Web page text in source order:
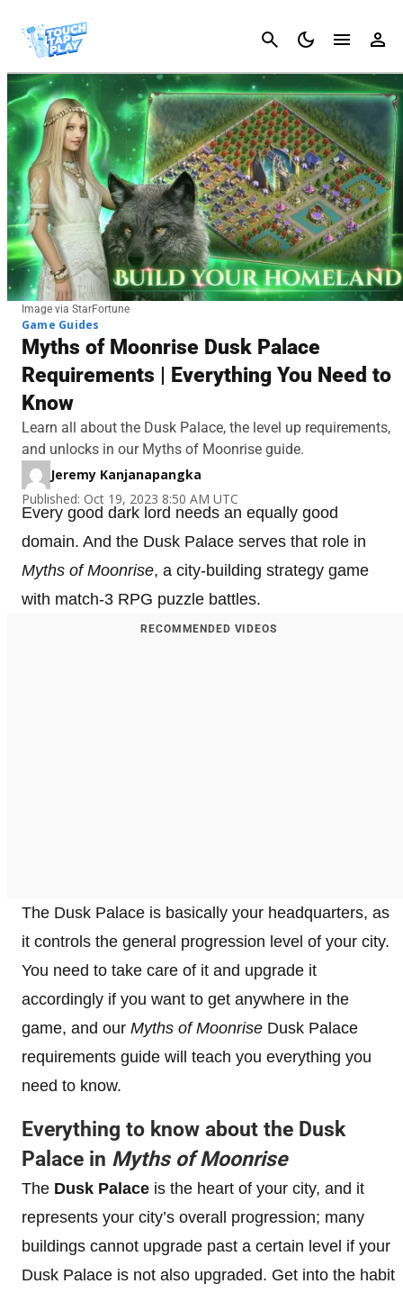
Cancel
Image via StarFortune
Game Guides
Myths of Moonrise Dusk Palace
Requirements | Everything You Need to
Know
Learn all about the Dusk Palace, the level up requirements,
and unlocks in our Myths of Moonrise guide.
Jeremy Kanjanapangka
Published: Oct 19, 2023 8:50 AM UTC
Every good dark lord needs an equally good
domain. And the Dusk Palace serves that role in
Myths of Moonrise, a city-building strategy game
with match-3 RPG puzzle battles.
RECOMMENDED VIDEOS
The Dusk Palace is basically your headquarters, as
it controls the general progression level of your city.
You need to take care of it and upgrade it
accordingly if you want to get anywhere in the
game, and our Myths of Moonrise Dusk Palace
requirements guide will teach you everything you
need to know.
Everything to know about the Dusk
Palace in Myths of Moonrise
The Dusk Palace is the heart of your city, and it
represents your city’s overall progression; many
buildings cannot upgrade past a certain level if your
Dusk Palace is not also upgraded. Get into the habit